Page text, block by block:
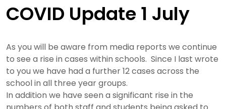
COVID Update 1 July
As you will be aware from media reports we continue
to see a rise in cases within schools. Since I last wrote
to you we have had a further 12 cases across the
school in all three year groups.
In addition we have seen a significant rise in the